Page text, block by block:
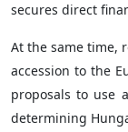
secures direct
At the same time,
accession to the
proposals to use
determining